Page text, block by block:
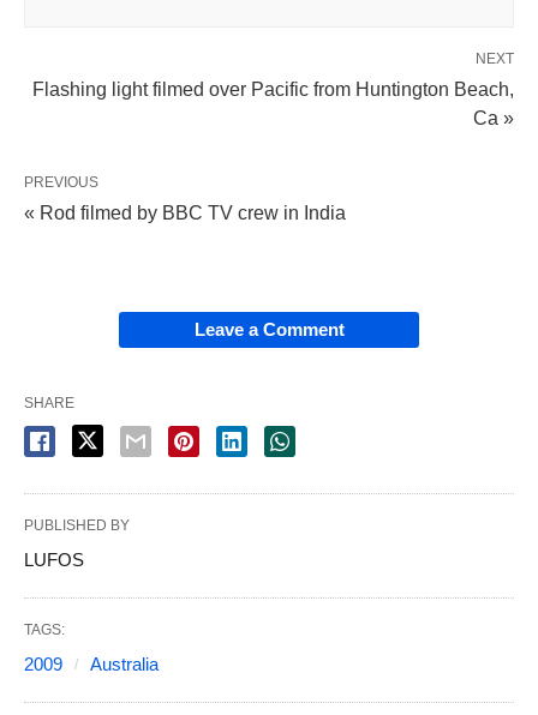
NEXT
Flashing light filmed over Pacific from Huntington Beach,
Ca »
PREVIOUS
« Rod filmed by BBC TV crew in India
Leave a Comment
SHARE
PUBLISHED BY
LUFOS
TAGS:
2009 Australia